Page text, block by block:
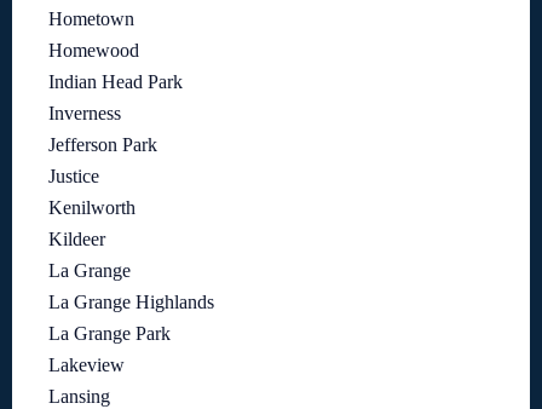
Hometown
Homewood
Indian Head Park
Inverness
Jefferson Park
Justice
Kenilworth
Kildeer
La Grange
La Grange Highlands
La Grange Park
Lakeview
Lansing